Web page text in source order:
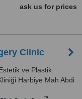
ask us for prices
Clinic
ve Plastik
Harbiye Mah Abdi
™